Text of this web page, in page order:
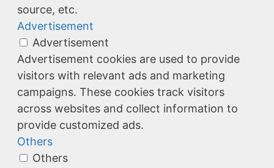
source, etc.
Advertisement
Advertisement
Advertisement cookies are used to provide
visitors with relevant ads and marketing
campaigns. These cookies track visitors
across websites and collect information to
provide customized ads.
Others
Others